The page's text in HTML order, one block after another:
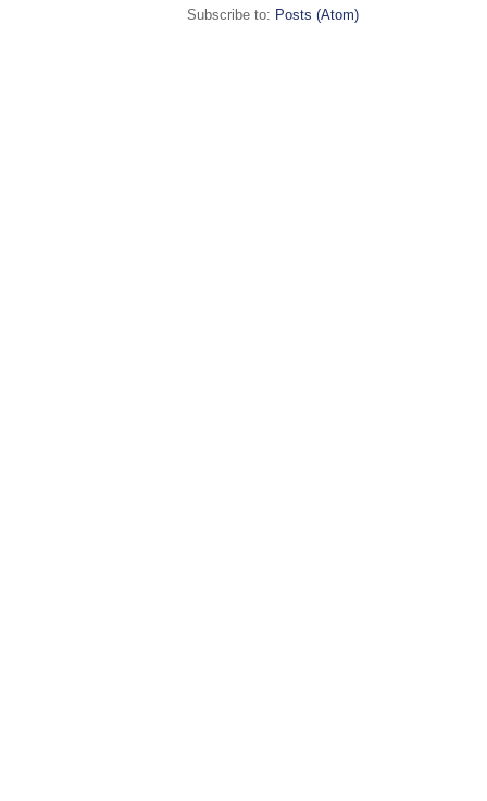
Subscribe to: Posts (Atom)